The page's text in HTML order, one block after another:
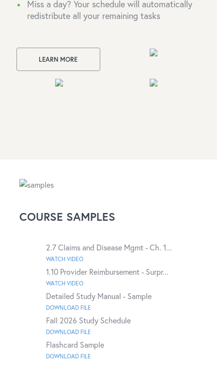
Miss a day? Your schedule will automatically
redistribute all your remaining tasks
LEARN MORE
COURSE SAMPLES
2.7 Claims and Disease Mgmt - Ch. 1...
WATCH VIDEO
1.10 Provider Reimbursement - Surpr...
WATCH VIDEO
Detailed Study Manual - Sample
DOWNLOAD FILE
Fall 2026 Study Schedule
DOWNLOAD FILE
Flashcard Sample
DOWNLOAD FILE